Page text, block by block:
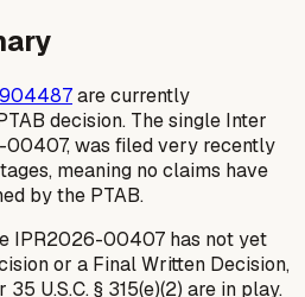
are currently
decision. The single Inter
00407, was filed very recently
meaning no claims have
by the PTAB.
IPR2026-00407 has not yet
or a Final Written Decision,
U.S.C. § 315(e)(2) are in play.